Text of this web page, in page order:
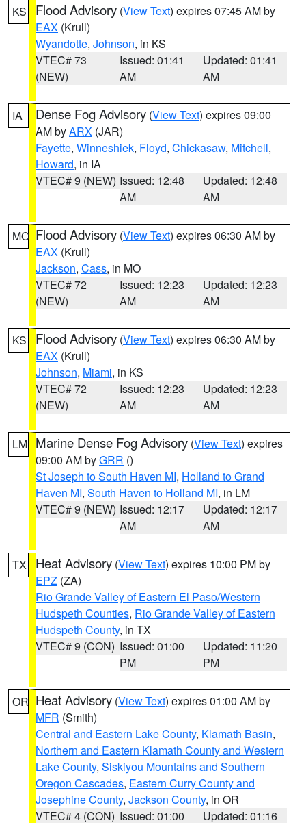
KS Flood Advisory (View Text) expires 07:45 AM by
EAX (Krull)
Wyandotte, Johnson, in KS
VTEC# 73
(NEW)
Issued: 01:41
AM
Updated: 01:41
AM
IA Dense Fog Advisory (View Text) expires 09:00
AM byARX (JAR)
Fayette, Winneshiek, Floyd, Chickasaw, Mitchell,
Howard, in IA
VTEC# 9 (NEW) Issued: 12:48
AM
Updated: 12:48
AM
MO Flood Advisory (View Text) expires 06:30 AM by
EAX (Krull)
Jackson, Cass, in MO
VTEC# 72
(NEW)
Issued: 12:23
AM
Updated: 12:23
AM
KS Flood Advisory (View Text) expires 06:30 AM by
EAX (Krull)
Johnson, Miami, in KS
VTEC# 72
(NEW)
Issued: 12:23
AM
Updated: 12:23
AM
LM Marine Dense Fog Advisory (View Text) expires
09:00 AM byGRR ()
St Joseph to South Haven MI, Holland to Grand
Haven MI, South Haven to Holland MI, in LM
VTEC# 9 (NEW) Issued: 12:17
AM
Updated: 12:17
AM
TX Heat Advisory (View Text) expires 10:00 PM by
EPZ (ZA)
Rio Grande Valley of Eastern El Paso/Western
Hudspeth Counties, Rio Grande Valley of Eastern
Hudspeth County, in TX
VTEC# 9 (CON) Issued: 01:00
PM
Updated: 11:20
PM
OR Heat Advisory (View Text) expires 01:00 AM by
MFR (Smith)
Central and Eastern Lake County, Klamath Basin,
Northern and Eastern Klamath County and Western
Lake County, Siskiyou Mountains and Southern
Oregon Cascades, Eastern Curry County and
Josephine County, Jackson County, in OR
VTEC# 4 (CON) Issued: 01:00 Updated: 01:16